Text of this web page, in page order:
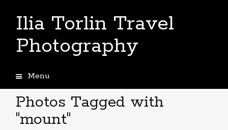
Ilia Torlin Travel
Photography
Menu
to
content
Photos Tagged with
"mount"